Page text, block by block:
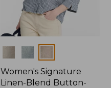
Women's Signature
Linen-Blend Button-